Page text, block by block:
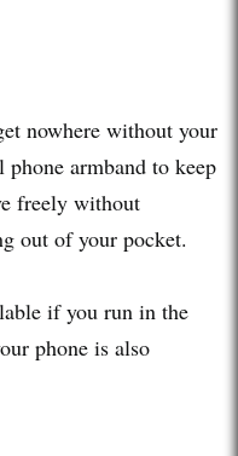
nowhere without your
phone armband to keep
freely without
out of your pocket.
if you run in the
phone is also